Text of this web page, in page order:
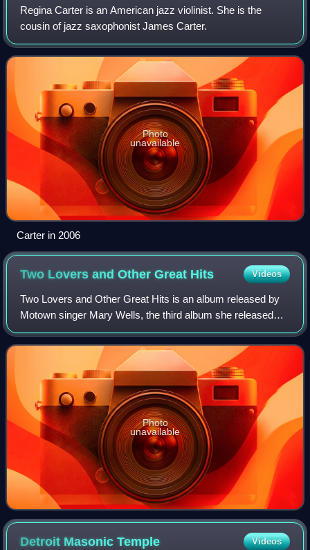
Regina Carter is an American jazz violinist. She is the
cousin of jazz saxophonist James Carter.
Photo
unavailable
Carter in 2006
Two Lovers and Other Great Hits Videos
Two Lovers and Other Great Hits is an album released by
Motown singer Mary Wells, the third album she released
while recording for the label. It debuted on the Billboard
album chart March 16, 1963 rea
Photo
unavailable
Detroit MasonicTemple Videos